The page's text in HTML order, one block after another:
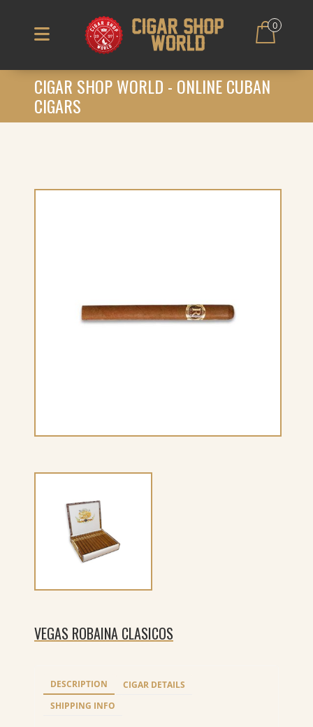
0
CIGAR SHOP WORLD - ONLINE CUBAN
CIGARS
VEGAS ROBAINA CLASICOS
DESCRIPTION
CIGAR DETAILS
SHIPPING INFO